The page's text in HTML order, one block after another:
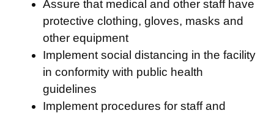
Assure that medical and other staff have
protective clothing, gloves, masks and
other equipment
Implement social distancing in the facility
in conformity with public health
guidelines
Implement procedures for staff and